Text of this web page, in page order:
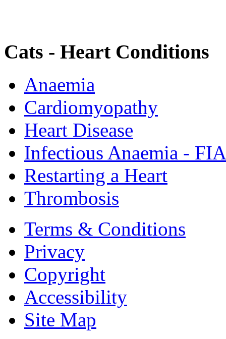
Cats - Heart Conditions
Anaemia
Cardiomyopathy
Heart Disease
Infectious Anaemia - FIA
Restarting a Heart
Thrombosis
Terms & Conditions
Privacy
Copyright
Accessibility
Site Map